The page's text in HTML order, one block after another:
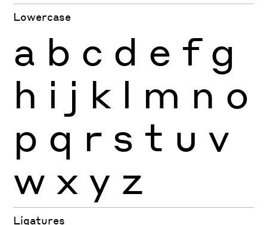
Lowercase
a b c d e f g
h i j k l m n o
p q r s t u v
w x y z
Ligatures